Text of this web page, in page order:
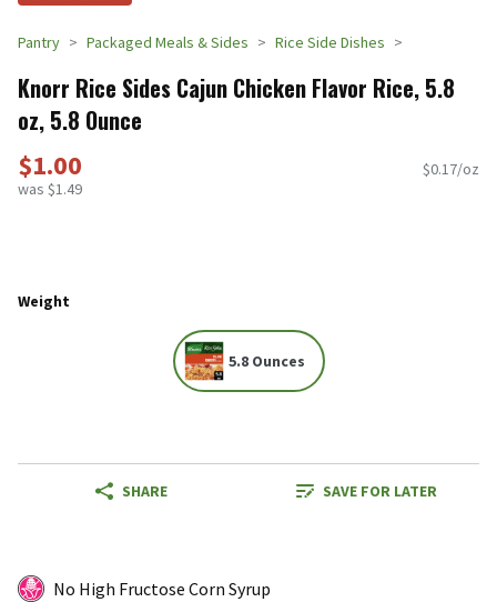
Pantry Packaged Meals & Sides Rice Side Dishes
Knorr Rice Sides Cajun Chicken Flavor Rice, 5.8
oz, 5.8 Ounce
$1.00
was $1.49
$0.17/oz
Weight
5.8 Ounces
SHARE SAVE FOR LATER
No High Fructose Corn Syrup